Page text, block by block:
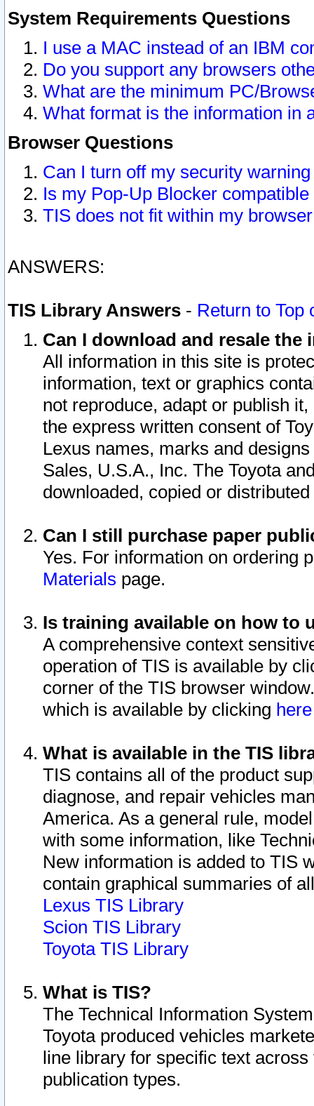
System Requirements Questions
I use a MAC instead of an IBM
Do you support any browsers
What are the minimum PC/
What format is the information in
Browser Questions
Can I turn off my security
Is my Pop-Up Blocker
TIS does not fit within my
ANSWERS:
TIS Library Answers - Return to Top
Can I download and resale
All information in this site is
information, text or graphics
not reproduce, adapt or publish
the express written consent of
Lexus names, marks and
Sales, U.S.A., Inc. The Toyota
downloaded, copied or
Can I still purchase paper
Yes. For information on ordering
Materials page.
Is training available on how to
A comprehensive context
operation of TIS is available by
corner of the TIS browser
which is available by clicking
What is available in the TIS
TIS contains all of the product
diagnose, and repair vehicles
America. As a general rule,
with some information, like
New information is added to TIS
contain graphical summaries of
Lexus TIS Library
Scion TIS Library
Toyota TIS Library
What is TIS?
The Technical Information
Toyota produced vehicles
line library for specific text
publication types.